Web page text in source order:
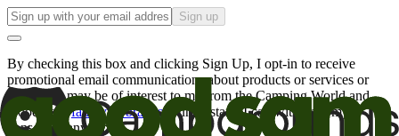
Sign up
By checking this box and clicking Sign Up, I opt-in to receive
promotional email communications about products or services or
offers that may be of interest to me from the Camping World and
Good Sam
family of brands. I understand I can withdraw my
consent at any time.